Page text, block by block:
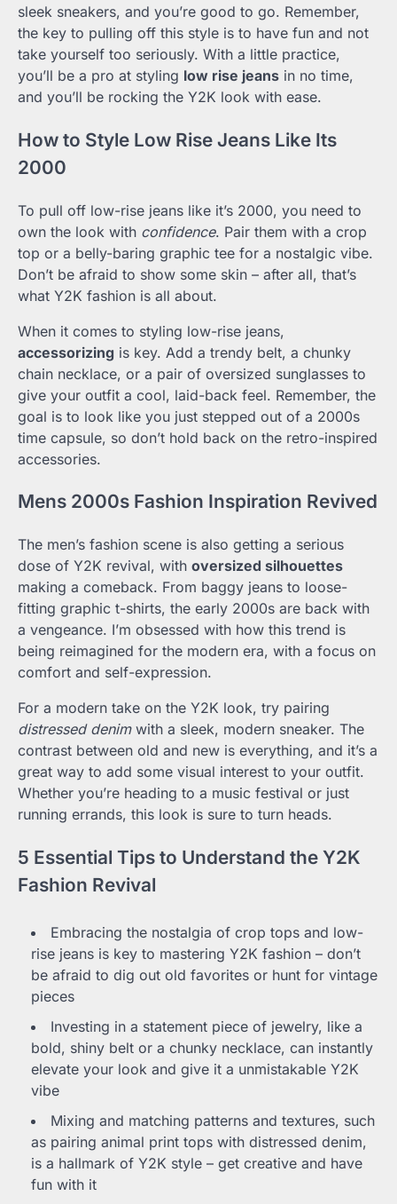
sleek sneakers, and you’re good to go. Remember,
the key to pulling off this style is to have fun and not
take yourself too seriously. With a little practice,
you’ll be a pro at styling low rise jeans in no time,
and you’ll be rocking the Y2K look with ease.
How to Style Low Rise Jeans Like Its
2000
To pull off low-rise jeans like it’s 2000, you need to
own the look with confidence. Pair them with a crop
top or a belly-baring graphic tee for a nostalgic vibe.
Don’t be afraid to show some skin – after all, that’s
what Y2K fashion is all about.
When it comes to styling low-rise jeans,
accessorizing is key. Add a trendy belt, a chunky
chain necklace, or a pair of oversized sunglasses to
give your outfit a cool, laid-back feel. Remember, the
goal is to look like you just stepped out of a 2000s
time capsule, so don’t hold back on the retro-inspired
accessories.
Mens 2000s Fashion Inspiration Revived
The men’s fashion scene is also getting a serious
dose of Y2K revival, with oversized silhouettes
making a comeback. From baggy jeans to loose-
fitting graphic t-shirts, the early 2000s are back with
a vengeance. I’m obsessed with how this trend is
being reimagined for the modern era, with a focus on
comfort and self-expression.
For a modern take on the Y2K look, try pairing
distressed denimwith a sleek, modern sneaker. The
contrast between old and new is everything, and it’s a
great way to add some visual interest to your outfit.
Whether you’re heading to a music festival or just
running errands, this look is sure to turn heads.
5 Essential Tips to Understand the Y2K
Fashion Revival
Embracing the nostalgia of crop tops and low-
rise jeans is key to mastering Y2K fashion – don’t
be afraid to dig out old favorites or hunt for vintage
pieces
Investing in a statement piece of jewelry, like a
bold, shiny belt or a chunky necklace, can instantly
elevate your look and give it a unmistakable Y2K
vibe
Mixing and matching patterns and textures, such
as pairing animal print tops with distressed denim,
is a hallmark of Y2K style – get creative and have
fun with it